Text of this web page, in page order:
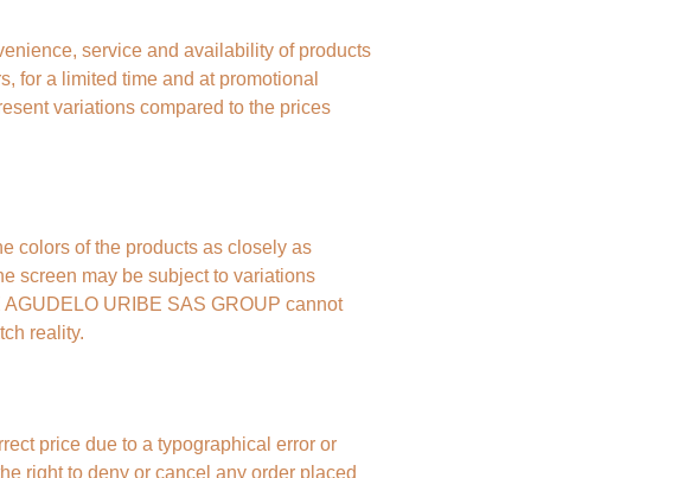
service and availability of products
for a limited time and at promotional
variations compared to the prices
colors of the products as closely as
screen may be subject to variations
AGUDELO URIBE SAS GROUP cannot
reality.
price due to a typographical error or
right to deny or cancel any order placed